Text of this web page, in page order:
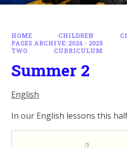
HOME CHILDREN
PAGES ARCHIVE: 2024 - 2025
TWO
CURRICULUM
Summer 2
English
In our English lessons this